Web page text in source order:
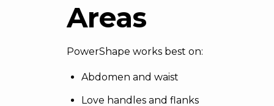
Areas
PowerShape works best on:
Abdomen and waist
Love handles and flanks